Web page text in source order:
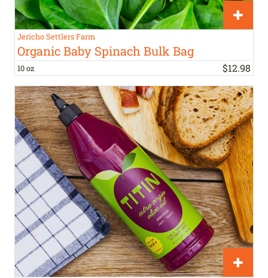
Jericho Settlers Farm
Organic Baby Spinach Bulk Bag
10 oz $12.98